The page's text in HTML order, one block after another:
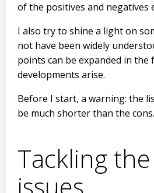
of the positives and negatives
I also try to shine a light on
not have been widely
points can be expanded in the
developments arise.
Before I start, a warning: the
be much shorter than the cons.
Tackling
issues